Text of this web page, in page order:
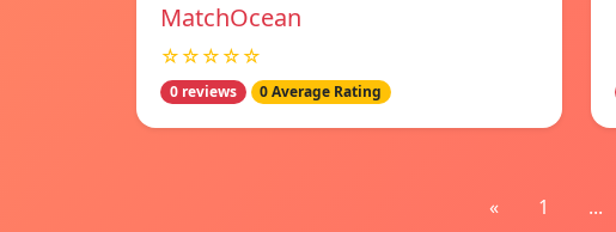
MatchOcean
☆☆☆☆☆
0 reviews 0 Average Rating
« 1 ...